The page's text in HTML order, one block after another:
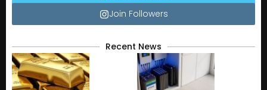
Join Followers
Recent News